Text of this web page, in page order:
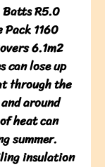
R5.0
1160
6.1m2
can lose up
through the
around
heat can
summer.
insulation